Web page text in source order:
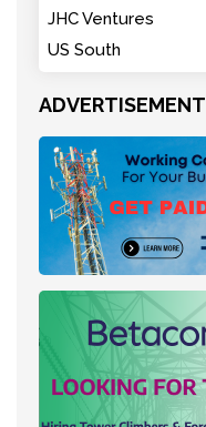
JHC Ventures
US South
ADVERTISEMENT